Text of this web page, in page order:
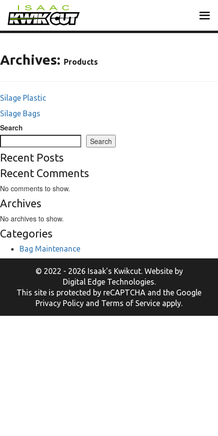
content
Archives: Products
Silage Plastic
Silage Bags
Search
Search
Recent Posts
Recent Comments
No comments to show.
Archives
No archives to show.
Categories
Bag Maintenance
© 2022 - 2026 Isaak's Kwikcut. Website by
Digital Edge Technologies.
This site is protected by reCAPTCHA and the Google
Privacy Policy and Terms of Service apply.